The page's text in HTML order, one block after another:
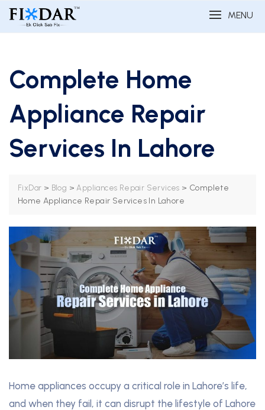
MENU
Complete Home
Appliance Repair
Services In Lahore
FixDar > Blog >Appliances Repair Services > Complete
Home Appliance Repair Services In Lahore
Home appliances occupy a critical role in Lahore’s life,
and when they fail, it can disrupt the lifestyle of Lahore